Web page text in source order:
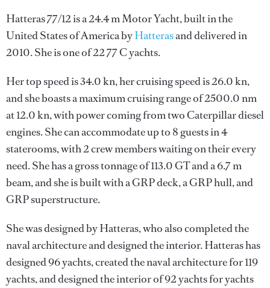
Hatteras 77/12 is a 24.4 m Motor Yacht, built in the
United States of America byHatterasand delivered in
2010. She is one of 22 77 C yachts.
Her top speed is 34.0 kn, her cruising speed is 26.0 kn,
and she boasts a maximum cruising range of 2500.0 nm
at 12.0 kn, with power coming from two Caterpillar diesel
engines. She can accommodate up to 8 guests in 4
staterooms, with 2 crew members waiting on their every
need. She has a gross tonnage of 113.0 GT and a 6.7 m
beam, and she is built with a GRP deck, a GRP hull, and
GRP superstructure.
She was designed byHatteras, who also completed the
naval architecture and designed the interior.Hatterashas
designed 96 yachts, created the naval architecture for 119
yachts, and designed the interior of 92 yachts for yachts